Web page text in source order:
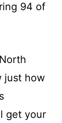
94 of
just how
get your